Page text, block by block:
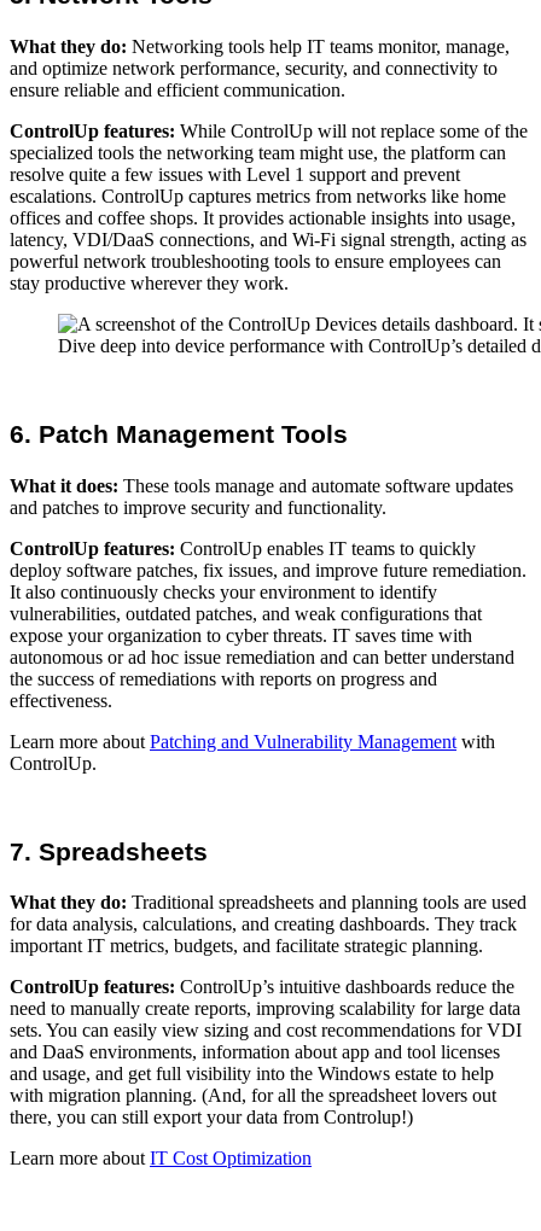
What they do: Networking tools help IT teams monitor, manage,
and optimize network performance, security, and connectivity to
ensure reliable and efficient communication.
ControlUp features: While ControlUp will not replace some of the
specialized tools the networking team might use, the platform can
resolve quite a few issues with Level 1 support and prevent
escalations. ControlUp captures metrics from networks like home
offices and coffee shops. It provides actionable insights into usage,
latency, VDI/DaaS connections, and Wi-Fi signal strength, acting as
powerful network troubleshooting tools to ensure employees can
stay productive wherever they work.
Dive deep into device performance with ControlUp’s detailed
6. Patch Management Tools
What it does: These tools manage and automate software updates
and patches to improve security and functionality.
ControlUp features: ControlUp enables IT teams to quickly
deploy software patches, fix issues, and improve future remediation.
It also continuously checks your environment to identify
vulnerabilities, outdated patches, and weak configurations that
expose your organization to cyber threats. IT saves time with
autonomous or ad hoc issue remediation and can better understand
the success of remediations with reports on progress and
effectiveness.
Learn more about Patching and Vulnerability Management with
ControlUp.
7. Spreadsheets
What they do: Traditional spreadsheets and planning tools are used
for data analysis, calculations, and creating dashboards. They track
important IT metrics, budgets, and facilitate strategic planning.
ControlUp features: ControlUp’s intuitive dashboards reduce the
need to manually create reports, improving scalability for large data
sets. You can easily view sizing and cost recommendations for VDI
and DaaS environments, information about app and tool licenses
and usage, and get full visibility into the Windows estate to help
with migration planning. (And, for all the spreadsheet lovers out
there, you can still export your data from Controlup!)
Learn more about IT Cost Optimization